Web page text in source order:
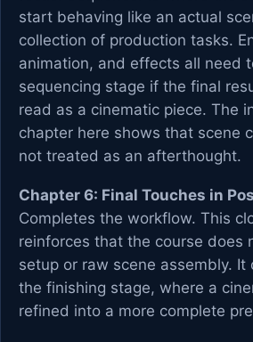
start behaving like an actual
collection of production tasks.
animation, and effects all need
sequencing stage if the final
read as a cinematic piece. The
chapter here shows that scene
not treated as an afterthought.
Chapter 6: Final Touches in
Completes the workflow. This
reinforces that the course does
setup or raw scene assembly. It
the finishing stage, where a
refined into a more complete